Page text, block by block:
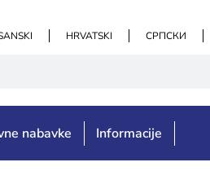
HRVATSKI СРПСКИ
nabavke Informacije